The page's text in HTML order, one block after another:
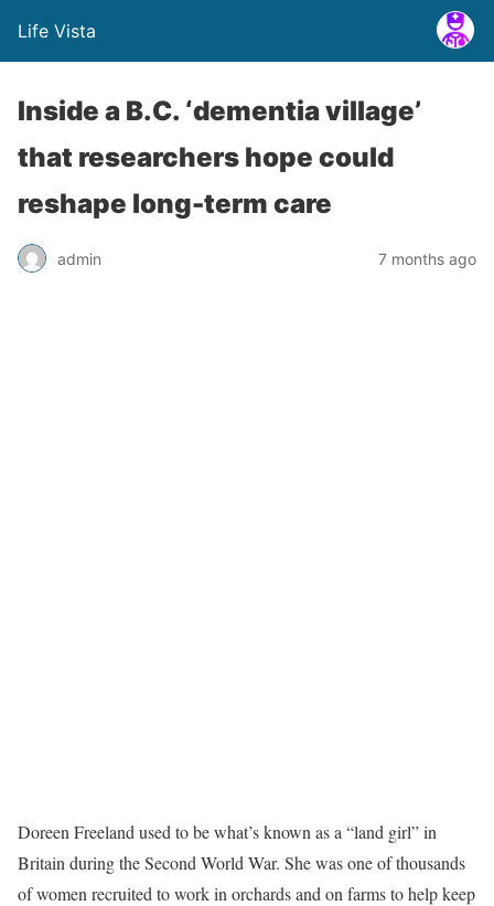
Life Vista
Inside a B.C. ‘dementia village’
that researchers hope could
reshape long-term care
admin 7 months ago
Doreen Freeland used to be what’s known as a “land girl” in
Britain during the Second World War. She was one of thousands
of women recruited to work in orchards and on farms to help keep